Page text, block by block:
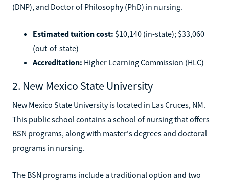
(DNP), and Doctor of Philosophy (PhD) in nursing.
Estimated tuition cost: $10,140 (in-state); $33,060
(out-of-state)
Accreditation: Higher Learning Commission (HLC)
2. New Mexico State University
New Mexico State University is located in Las Cruces, NM.
This public school contains a school of nursing that offers
BSN programs, along with master's degrees and doctoral
programs in nursing.
The BSN programs include a traditional option and two